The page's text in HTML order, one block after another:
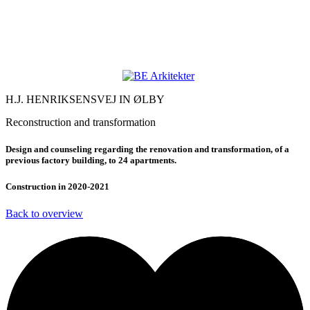
H.J. HENRIKSENSVEJ IN ØLBY
Reconstruction and transformation
Design and counseling regarding the renovation and transformation, of a
previous factory building, to 24 apartments.
Construction in 2020-2021
Back to overview